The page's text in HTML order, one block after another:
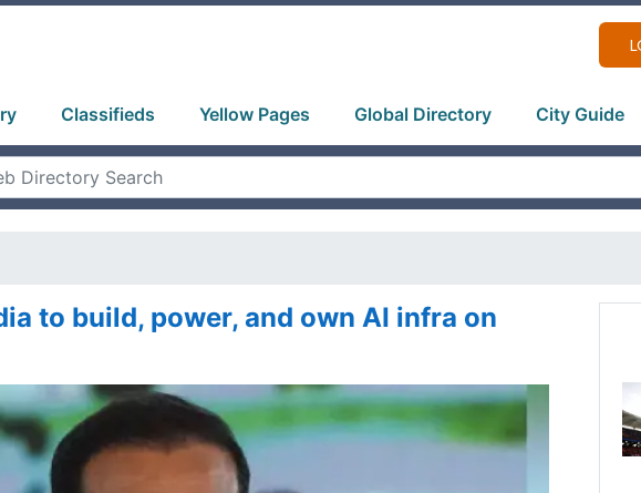
Classifieds Yellow Pages Global Directory City Guide
to build, power, and own AI infra on